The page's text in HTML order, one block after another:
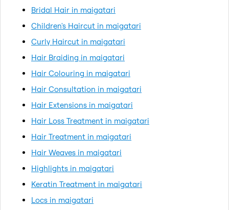
Bridal Hair in maigatari
Children's Haircut in maigatari
Curly Haircut in maigatari
Hair Braiding in maigatari
Hair Colouring in maigatari
Hair Consultation in maigatari
Hair Extensions in maigatari
Hair Loss Treatment in maigatari
Hair Treatment in maigatari
Hair Weaves in maigatari
Highlights in maigatari
Keratin Treatment in maigatari
Locs in maigatari